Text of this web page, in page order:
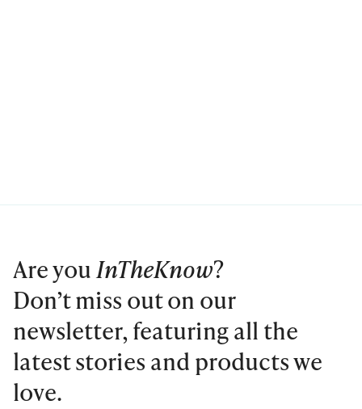
Are youInTheKnow?
Don’t miss out on our
newsletter, featuring all the
latest stories and products we
love.